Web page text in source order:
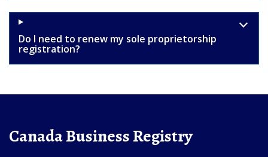
Do I need to renew my sole proprietorship
registration?
Canada Business Registry